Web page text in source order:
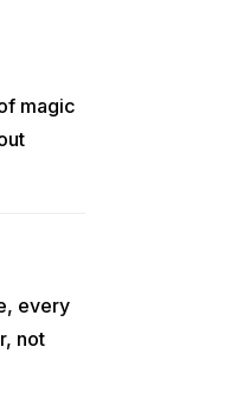
magic
every
not